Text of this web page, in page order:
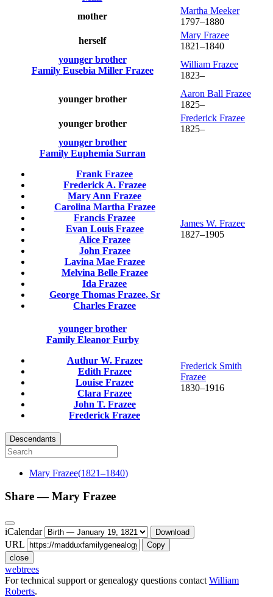
mother
Martha Meeker
1797–1880
herself
Mary Frazee
1821–1840
younger brother
Family Eusebia Miller Frazee
William Frazee
1823–
younger brother
Aaron Ball Frazee
1825–
younger brother
Frederick Frazee
1825–
younger brother
Family Euphemia Surran
Frank Frazee
Frederick A. Frazee
Mary Ann Frazee
Carolina Martha Frazee
Francis Frazee
Evan Louis Frazee
Alice Frazee
John Frazee
Lavina Mae Frazee
Melvina Belle Frazee
Ida Frazee
George Thomas Frazee, Sr
Charles Frazee
James W. Frazee
1827–1905
younger brother
Family Eleanor Furby
Authur W. Frazee
Edith Frazee
Louise Frazee
Clara Frazee
John T. Frazee
Frederick Frazee
Frederick Smith
Frazee
1830–1916
Descendants
Mary Frazee(1821–1840)
Share —Mary Frazee
iCalendar Download
URL
Copy
close
webtrees
For technical support or genealogy questions contact William
Roberts.